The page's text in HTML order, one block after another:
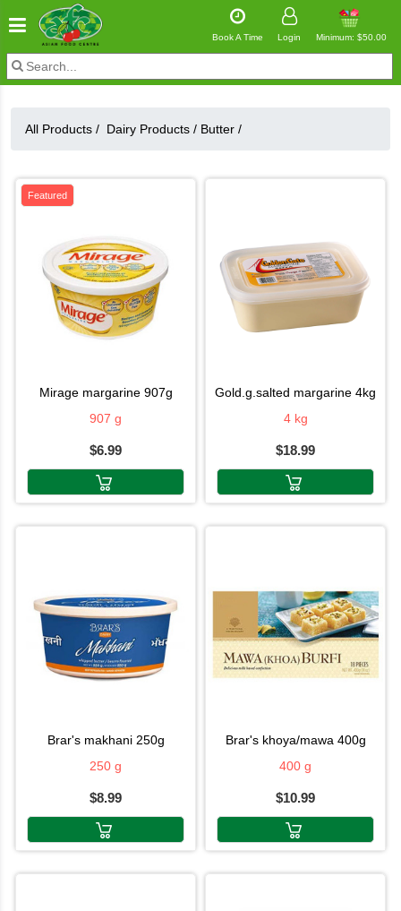
Book A Time Login Minimum: $50.00
All Products / Dairy Products / Butter /
Featured
mirage margarine 907g
907 g
$6.99
gold.g.salted margarine 4kg
4 kg
$18.99
brar's makhani 250g
250 g
$8.99
brar's khoya/mawa 400g
400 g
$10.99